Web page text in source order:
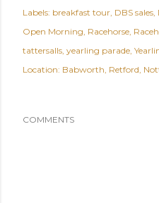
Labels: breakfast tour DBS sales
Open Morning Racehorse
tattersalls yearling parade
Location: Babworth, Retford,
COMMENTS